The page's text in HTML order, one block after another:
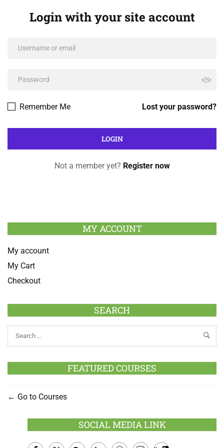
Login with your site account
Lost your password?
Remember Me
Not a member yet? Register now
MY ACCOUNT
My account
My Cart
Checkout
SEARCH
FEATURED COURSES
Go to Courses
SOCIAL MEDIA LINK